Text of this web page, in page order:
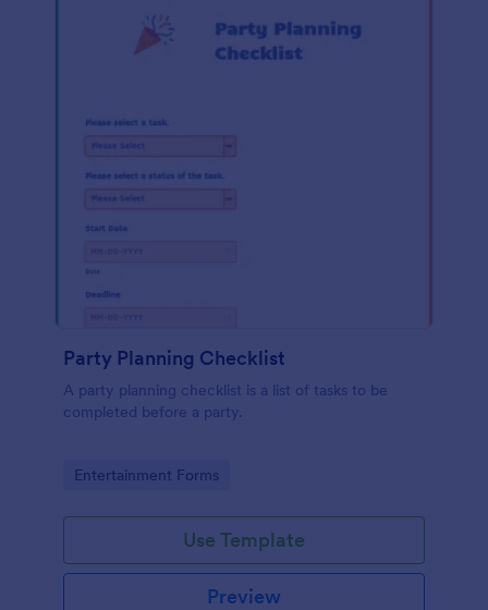
Party Planning Checklist
A party planning checklist is a list of tasks to be
completed before a party.
Go to Category:
Entertainment Forms
Use Template
Preview